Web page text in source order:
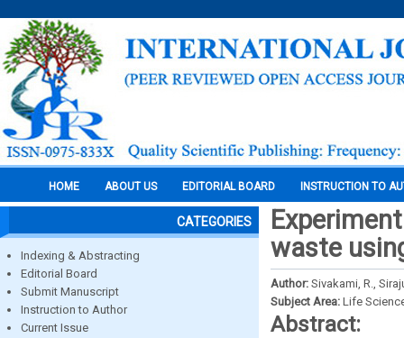
HOME ABOUT US EDITORIAL BOARD INSTRUCTION TO
CATEGORIES
Indexing & Abstracting
Editorial Board
Submit Manuscript
Instruction to Author
Current Issue
waste
Author: Sivakami, R.,
Subject Area: Life
Abstract: